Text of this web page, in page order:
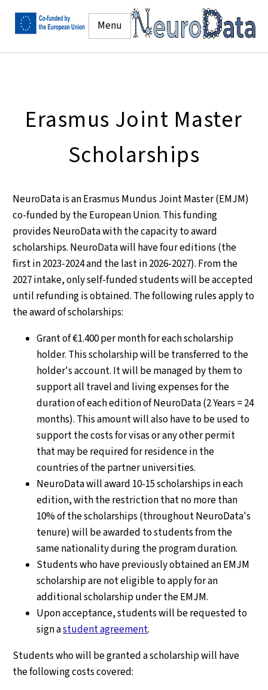
Menu
Erasmus Joint Master
Scholarships
NeuroData is an Erasmus Mundus Joint Master (EMJM)
co-funded by the European Union. This funding
provides NeuroData with the capacity to award
scholarships. NeuroData will have four editions (the
first in 2023-2024 and the last in 2026-2027). From the
2027 intake, only self-funded students will be accepted
until refunding is obtained. The following rules apply to
the award of scholarships:
Grant of €1.400 per month for each scholarship
holder. This scholarship will be transferred to the
holder's account. It will be managed by them to
support all travel and living expenses for the
duration of each edition of NeuroData (2 Years = 24
months). This amount will also have to be used to
support the costs for visas or any other permit
that may be required for residence in the
countries of the partner universities.
NeuroData will award 10-15 scholarships in each
edition, with the restriction that no more than
10% of the scholarships (throughout NeuroData's
tenure) will be awarded to students from the
same nationality during the program duration.
Students who have previously obtained an EMJM
scholarship are not eligible to apply for an
additional scholarship under the EMJM.
Upon acceptance, students will be requested to
sign astudent agreement.
Students who will be granted a scholarship will have
the following costs covered: